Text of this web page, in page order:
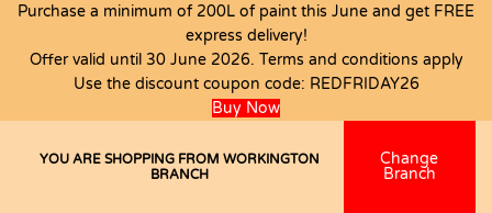
Purchase a minimum of 200L of paint this June and get FREE
express delivery!
Offer valid until 30 June 2026. Terms and conditions apply
Use the discount coupon code: REDFRIDAY26
Buy Now
YOU ARE SHOPPING FROM WORKINGTON
BRANCH
Change
Branch